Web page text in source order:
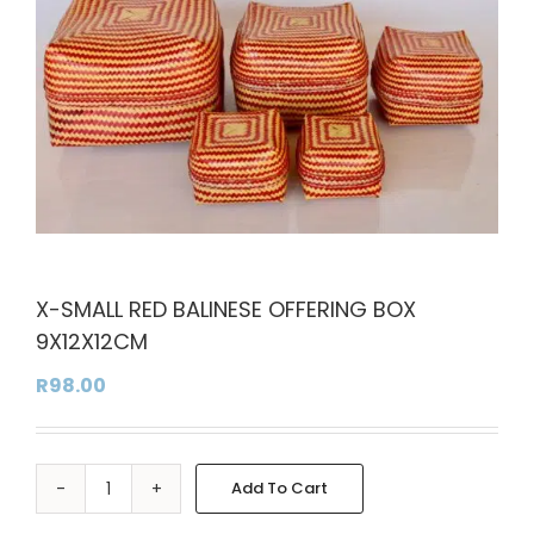
X-SMALL RED BALINESE OFFERING BOX
9X12X12CM
R98.00
X-
Add To Cart
Alternative: